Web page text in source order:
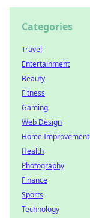
Categories
Travel
Entertainment
Beauty
Fitness
Gaming
Web Design
Home Improvement
Health
Photography
Finance
Sports
Technology